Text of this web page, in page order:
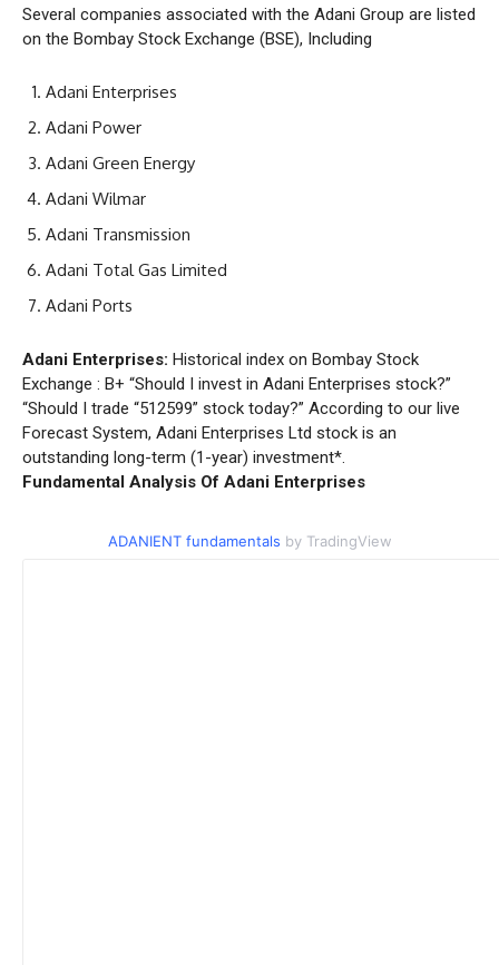
Several companies associated with the Adani Group are listed
on the Bombay Stock Exchange (BSE), Including
Adani Enterprises
Adani Power
Adani Green Energy
Adani Wilmar
Adani Transmission
Adani Total Gas Limited
Adani Ports
Adani Enterprises: Historical index on Bombay Stock
Exchange : B+ “Should I invest in Adani Enterprises stock?”
“Should I trade “512599” stock today?” According to our live
Forecast System, Adani Enterprises Ltd stock is an
outstanding long-term (1-year) investment*.
Fundamental Analysis Of Adani Enterprises
ADANIENT fundamentals by TradingView